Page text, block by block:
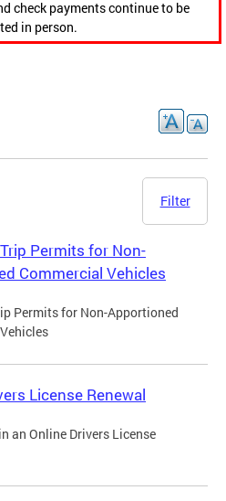
check payments continue to be
in person.
Filter
Permits for Non-
Commercial Vehicles
Permits for Non-Apportioned
License Renewal
an Online Drivers License